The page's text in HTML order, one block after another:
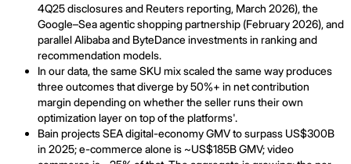
4Q25 disclosures and Reuters reporting, March 2026), the
Google–Sea agentic shopping partnership (February 2026), and
parallel Alibaba and ByteDance investments in ranking and
recommendation models.
In our data, the same SKU mix scaled the same way produces
three outcomes that diverge by 50%+ in net contribution
margin depending on whether the seller runs their own
optimization layer on top of the platforms'.
Bain projects SEA digital-economy GMV to surpass US$300B
in 2025; e-commerce alone is ~US$185B GMV; video